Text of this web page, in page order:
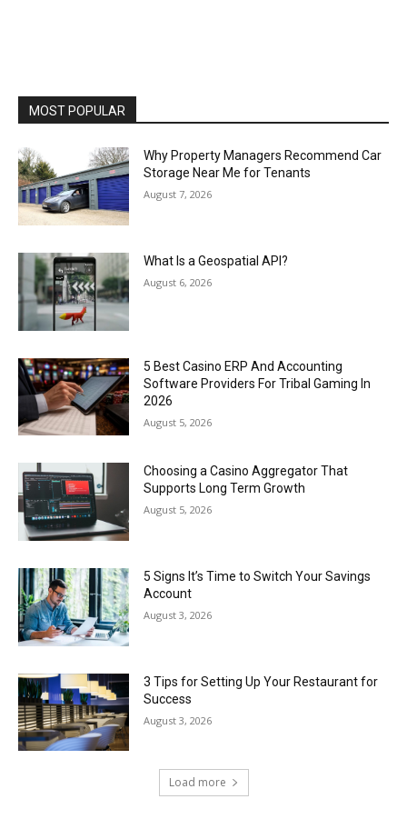
MOST POPULAR
Why Property Managers Recommend Car
Storage Near Me for Tenants
August 7, 2026
What Is a Geospatial API?
August 6, 2026
5 Best Casino ERP And Accounting
Software Providers For Tribal Gaming In
2026
August 5, 2026
Choosing a Casino Aggregator That
Supports Long Term Growth
August 5, 2026
5 Signs It’s Time to Switch Your Savings
Account
August 3, 2026
3 Tips for Setting Up Your Restaurant for
Success
August 3, 2026
Load more